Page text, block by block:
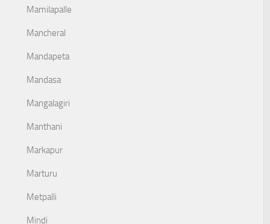
Mamilapalle
Mancheral
Mandapeta
Mandasa
Mangalagiri
Manthani
Markapur
Marturu
Metpalli
Mindi